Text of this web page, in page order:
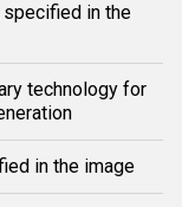
specified in the
technology for
in the image